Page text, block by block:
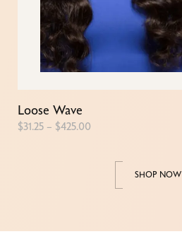
Loose Wave
$31.25 – $425.00
SHOP NOW